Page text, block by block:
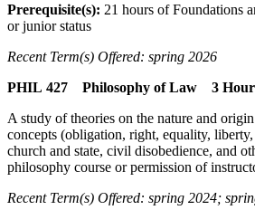
Prerequisite(s): 21 hours of Foundations
or junior status
Recent Term(s) Offered: spring 2026
PHIL 427 Philosophy of Law 3
A study of theories on the nature and
concepts (obligation, right, equality,
church and state, civil disobedience, and
philosophy course or permission of
Recent Term(s) Offered: spring 2024;